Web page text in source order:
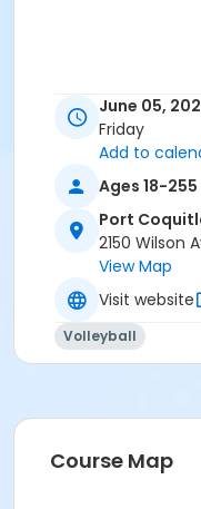
June 05,
Friday
Add to
Ages 18-255
Port
2150 Wilson
View Map
Visit website
Volleyball
Course Map